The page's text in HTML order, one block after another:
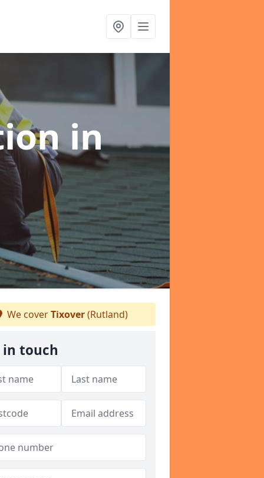
in
We coverTixover(Rutland)
in touch